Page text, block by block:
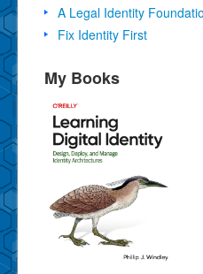
A Legal Identity
Fix Identity First
My Books